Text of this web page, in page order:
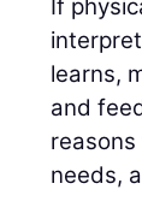
If
learns,
and
needs,